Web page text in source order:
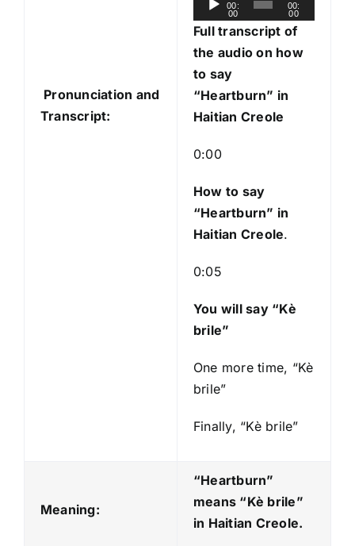
Pronunciation and
Transcript:
u
a
e
r
00:
00
00:
00
Full transcript of
the audio on how
to say
“Heartburn” in
Haitian Creole
0:00
How to say
“Heartburn” in
Haitian Creole.
0:05
You will say “Kè
brile”
One more time, “Kè
brile”
Finally, “Kè brile”
Meaning:
“Heartburn”
means “Kè brile”
in Haitian Creole.